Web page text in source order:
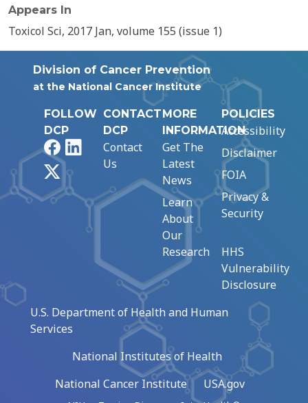
Appears In
Toxicol Sci, 2017 Jan, volume 155 (issue 1)
Division of Cancer Prevention
at the National Cancer Institute
FOLLOW
DCP
FacebookLinkedIn
CONTACT
DCP
Contact
Us
MORE
INFORMATION
Get The
Latest
News
Learn
About
Our
Research
POLICIES
Accessibility
Disclaimer
FOIA
Privacy &
Security
HHS
Vulnerability
Disclosure
U.S. Department of Health and Human
Services
National Institutes of Health
National Cancer Institute
USA.gov